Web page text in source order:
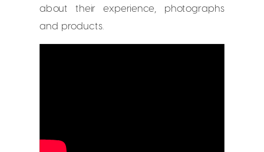
about their experience, photographs
and products.